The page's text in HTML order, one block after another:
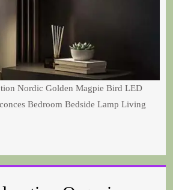
Bedroom Bedside Lamp Living